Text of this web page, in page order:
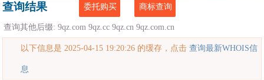
查询结果 委托购买 商标查询
查询其他后缀:9qz.com 9qz.cc 9qz.cn 9qz.com.cn
以下信息是 2025-04-15 19:20:26 的缓存，点击查询最新WHOIS信
息